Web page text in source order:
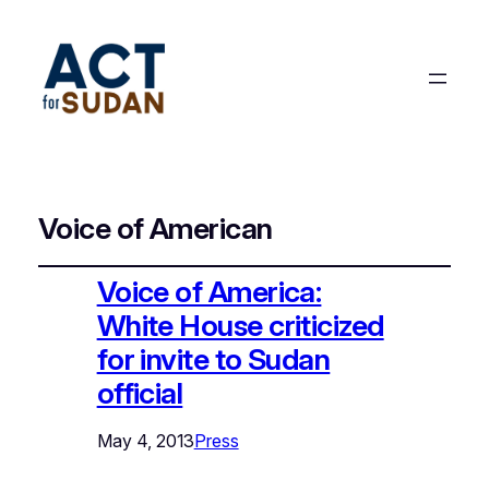
Voice of American
Voice of America:
White House criticized
for invite to Sudan
official
May 4, 2013Press